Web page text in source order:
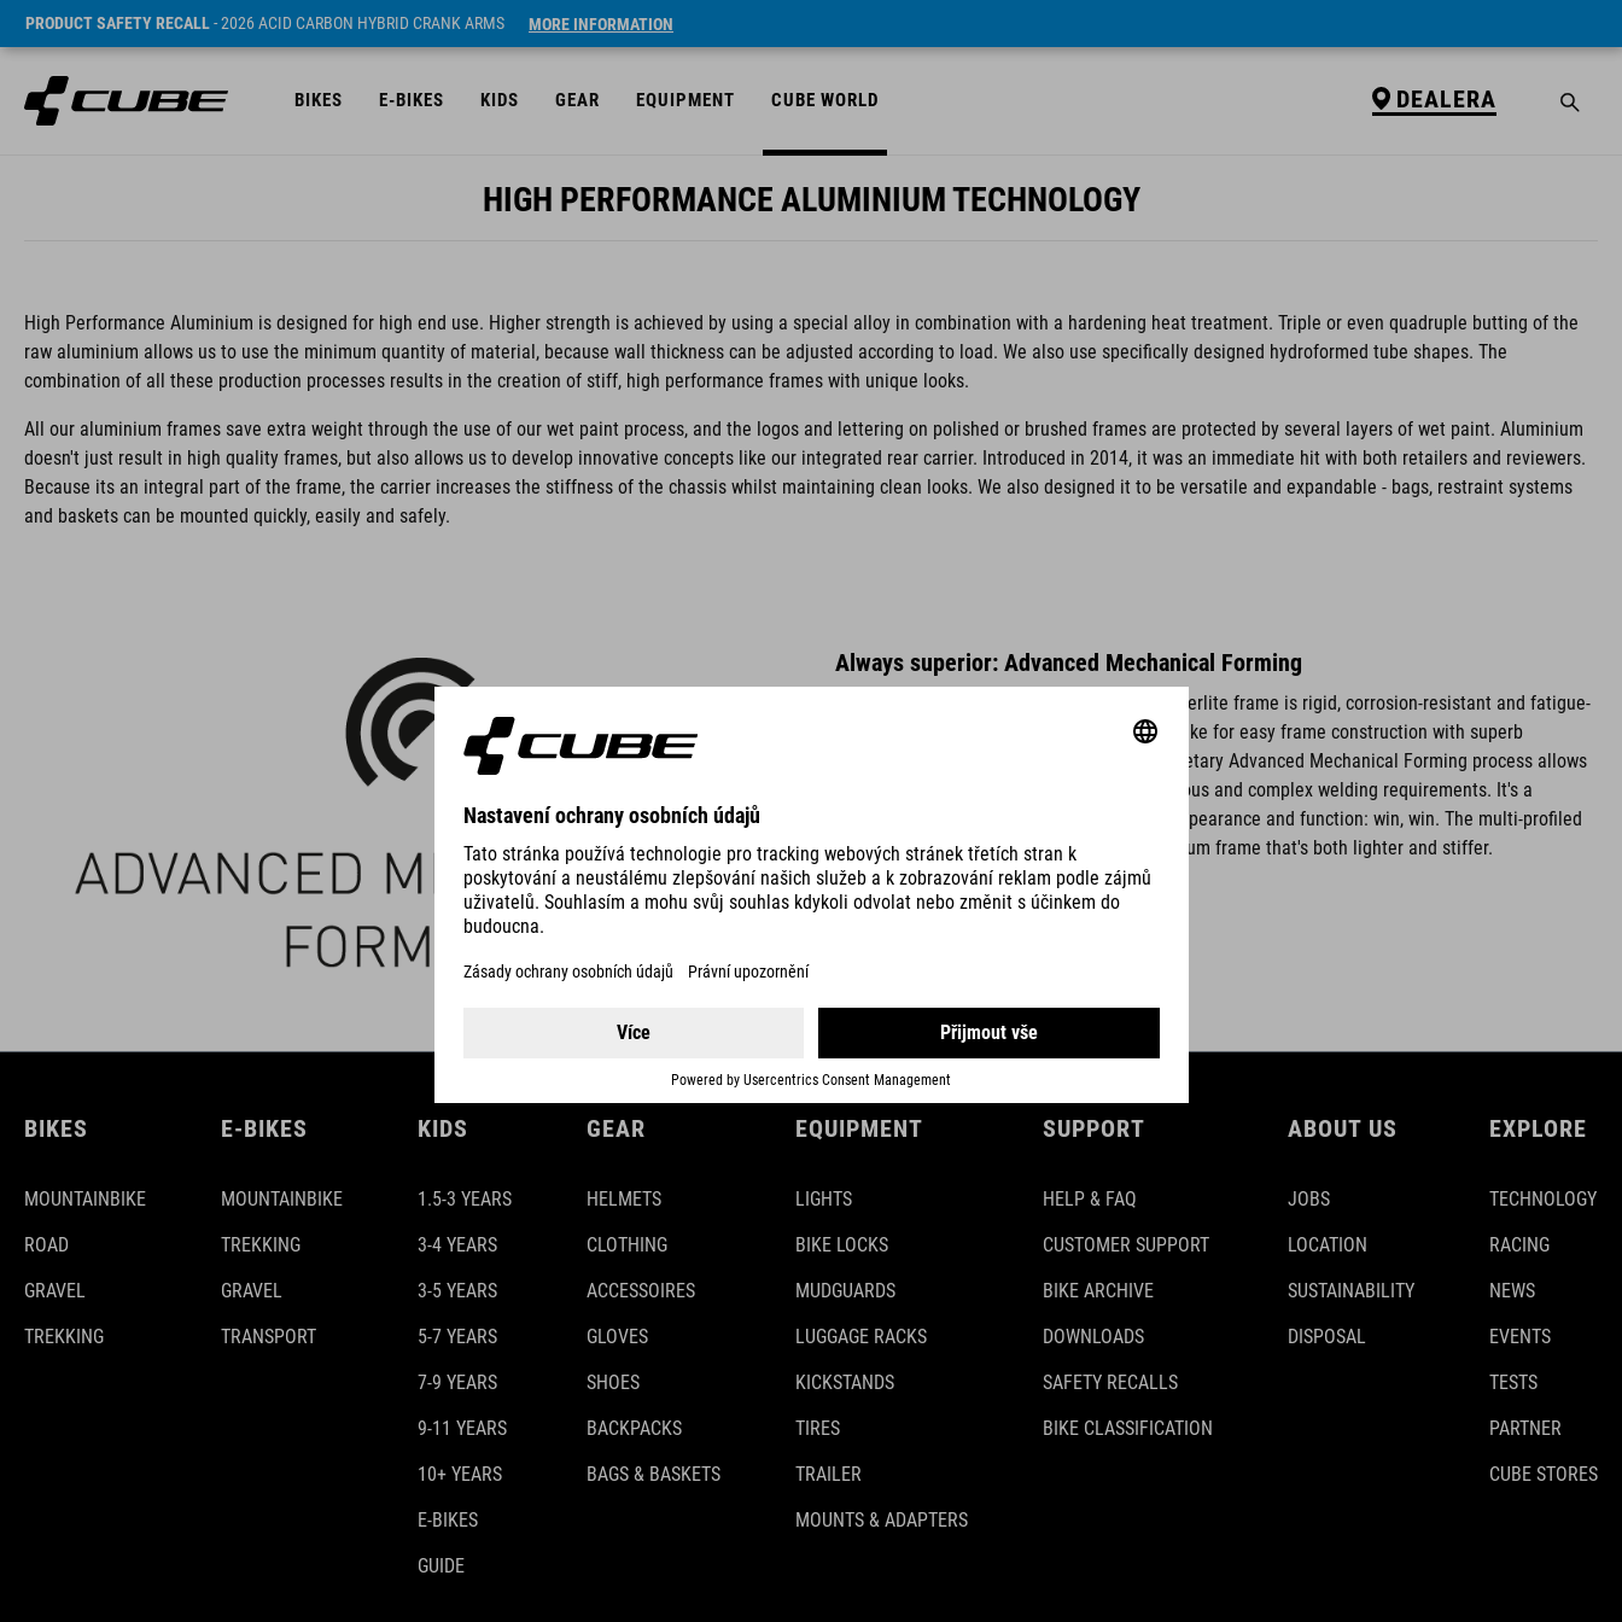
PRODUCT SAFETY RECALL- 2026 ACID CARBON HYBRID CRANK ARMS MORE INFORMATION
BIKES E-BIKES KIDS GEAR EQUIPMENT CUBE WORLD DEALERA
HIGH PERFORMANCE ALUMINIUM TECHNOLOGY
High Performance Aluminium is designed for high end use. Higher strength is achieved by using a special alloy in combination with a hardening heat treatment. Triple or even quadruple butting of the
raw aluminium allows us to use the minimum quantity of material, because wall thickness can be adjusted according to load. We also use specifically designed hydroformed tube shapes. The
combination of all these production processes results in the creation of stiff, high performance frames with unique looks.
All our aluminium frames save extra weight through the use of our wet paint process, and the logos and lettering on polished or brushed frames are protected by several layers of wet paint. Aluminium
doesn't just result in high quality frames, but also allows us to develop innovative concepts like our integrated rear carrier. Introduced in 2014, it was an immediate hit with both retailers and reviewers.
Because its an integral part of the frame, the carrier increases the stiffness of the chassis whilst maintaining clean looks. We also designed it to be versatile and expandable - bags, restraint systems
and baskets can be mounted quickly, easily and safely.
Always superior: Advanced Mechanical Forming
The heat treated, high tensile Aluminium Superlite frame is rigid, corrosion-resistant and fatigue-
proof. Double butted tubes with thin walls make for easy frame construction with superb
elongation and rigidity properties. Our proprietary Advanced Mechanical Forming process allows
us to tweak tube characteristics without tedious and complex welding requirements. It's a
manufacturing method that improves both appearance and function: win, win. The multi-profiled
tubes make it possible to produce an aluminium frame that's both lighter and stiffer.
BIKES
MOUNTAINBIKE
ROAD
GRAVEL
TREKKING
E-BIKES
MOUNTAINBIKE
TREKKING
GRAVEL
TRANSPORT
KIDS
1.5-3 YEARS
3-4 YEARS
3-5 YEARS
5-7 YEARS
7-9 YEARS
9-11 YEARS
10+ YEARS
E-BIKES
GUIDE
GEAR
HELMETS
CLOTHING
ACCESSOIRES
GLOVES
SHOES
BACKPACKS
BAGS & BASKETS
EQUIPMENT
LIGHTS
BIKE LOCKS
MUDGUARDS
LUGGAGE RACKS
KICKSTANDS
TIRES
TRAILER
MOUNTS & ADAPTERS
SUPPORT
HELP & FAQ
CUSTOMER SUPPORT
BIKE ARCHIVE
DOWNLOADS
SAFETY RECALLS
BIKE CLASSIFICATION
ABOUT US
JOBS
LOCATION
SUSTAINABILITY
DISPOSAL
EXPLORE
TECHNOLOGY
RACING
NEWS
EVENTS
TESTS
PARTNER
CUBE STORES